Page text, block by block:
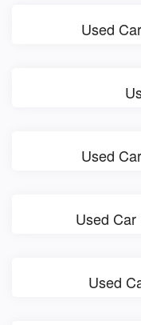
Used
Used
Used
Used